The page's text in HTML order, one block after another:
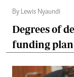
By Lewis Nyaundi
Degrees of
funding